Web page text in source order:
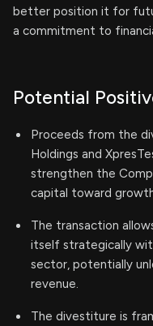
better position it for
a commitment to
Potential
Proceeds from the
Holdings and
strengthen the
capital toward
The transaction
itself strategically
sector, potentially
revenue.
The divestiture is